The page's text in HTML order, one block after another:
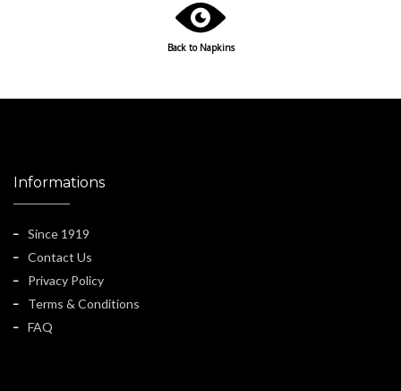
Back to Napkins
Informations
Since 1919
Contact Us
Privacy Policy
Terms & Conditions
FAQ